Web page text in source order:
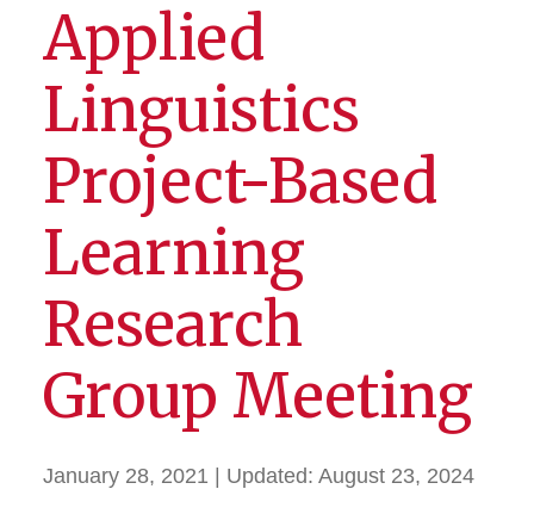
Applied
Linguistics
Project-Based
Learning
Research
Group Meeting
January 28, 2021 | Updated: August 23, 2024